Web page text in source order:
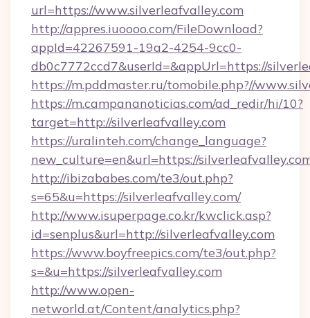
url=https://www.silverleafvalley.com
http://appres.iuoooo.com/FileDownload?
appId=42267591-19a2-4254-9cc0-
db0c7772ccd7&userId=&appUrl=https://
https://m.pddmaster.ru/tomobile.php?//
https://m.campananoticias.com/ad_redir/hi/10?
target=http://silverleafvalley.com
https://uralinteh.com/change_language?
new_culture=en&url=https://
http://ibizababes.com/te3/out.php?
s=65&u=https://silverleafvalley.com/
http://www.isuperpage.co.kr/kwclick.asp?
id=senplus&url=http://silverleafvalley.com
https://www.boyfreepics.com/te3/out.php?
s=&u=https://silverleafvalley.com
http://www.open-
networld.at/Content/analytics.php?